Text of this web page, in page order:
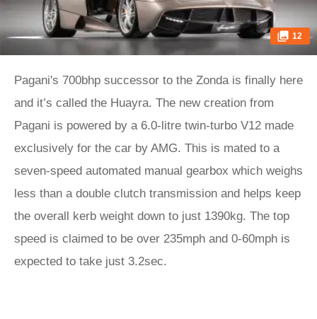
12
Pagani's 700bhp successor to the Zonda is finally here
and it’s called the Huayra. The new creation from
Pagani is powered by a 6.0-litre twin-turbo V12 made
exclusively for the car by AMG. This is mated to a
seven-speed automated manual gearbox which weighs
less than a double clutch transmission and helps keep
the overall kerb weight down to just 1390kg. The top
speed is claimed to be over 235mph and 0-60mph is
expected to take just 3.2sec.